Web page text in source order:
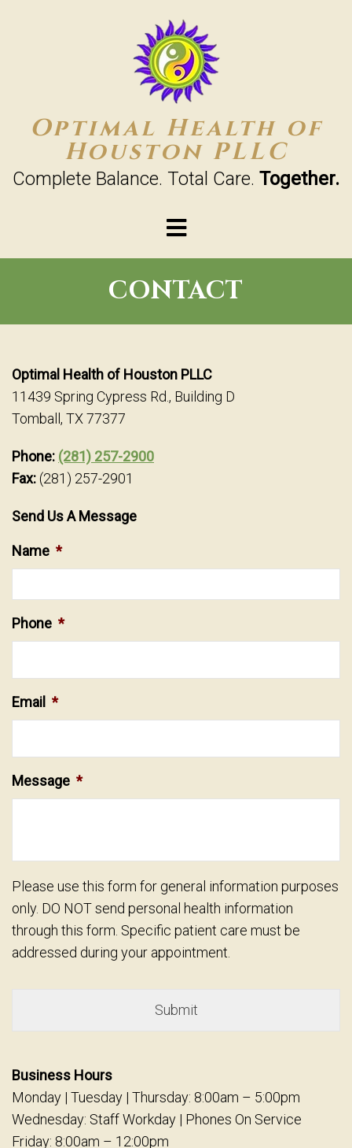
Optimal Health of
Houston PLLC
Complete Balance. Total Care. Together.
CONTACT
Optimal Health of Houston PLLC
11439 Spring Cypress Rd., Building D
Tomball, TX 77377
Phone: (281) 257-2900
Fax:(281) 257-2901
Send Us A Message
Name *
Phone *
Email *
Message *
Please use this form for general information purposes
only. DO NOT send personal health information
through this form. Specific patient care must be
addressed during your appointment.
Business Hours
Monday | Tuesday | Thursday: 8:00am – 5:00pm
Wednesday: Staff Workday | Phones On Service
Friday: 8:00am – 12:00pm